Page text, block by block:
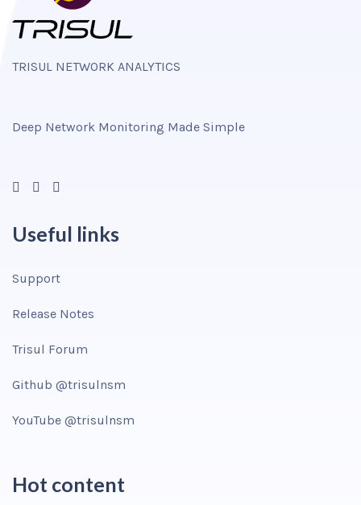
TRISUL NETWORK ANALYTICS
Deep Network Monitoring Made Simple
Useful links
Support
Release Notes
Trisul Forum
Github @trisulnsm
YouTube @trisulnsm
Hot content